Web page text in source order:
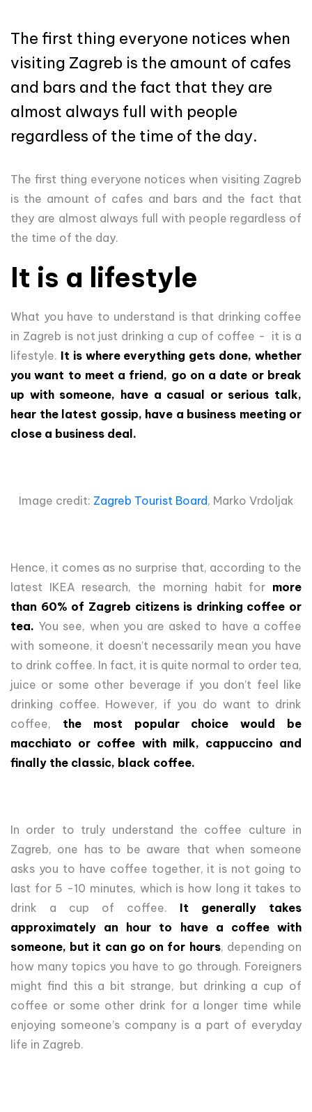
The first thing everyone notices when
visiting Zagreb is the amount of cafes
and bars and the fact that they are
almost always full with people
regardless of the time of the day.
The first thing everyone notices when visiting Zagreb
is the amount of cafes and bars and the fact that
they are almost always full with people regardless of
the time of the day.
It is a lifestyle
What you have to understand is that drinking coffee
in Zagreb is not just drinking a cup of coffee - it is a
lifestyle. It is where everything gets done, whether
you want to meet a friend, go on a date or break
up with someone, have a casual or serious talk,
hear the latest gossip, have a business meeting or
close a business deal.
Image credit: Zagreb Tourist Board, Marko Vrdoljak
Hence, it comes as no surprise that, according to the
latest IKEA research, the morning habit for more
than 60% of Zagreb citizens is drinking coffee or
tea. You see, when you are asked to have a coffee
with someone, it doesn’t necessarily mean you have
to drink coffee. In fact, it is quite normal to order tea,
juice or some other beverage if you don’t feel like
drinking coffee. However, if you do want to drink
coffee, the most popular choice would be
macchiato or coffee with milk, cappuccino and
finally the classic, black coffee.
In order to truly understand the coffee culture in
Zagreb, one has to be aware that when someone
asks you to have coffee together, it is not going to
last for 5 -10 minutes, which is how long it takes to
drink a cup of coffee. It generally takes
approximately an hour to have a coffee with
someone, but it can go on for hours, depending on
how many topics you have to go through. Foreigners
might find this a bit strange, but drinking a cup of
coffee or some other drink for a longer time while
enjoying someone’s company is a part of everyday
life in Zagreb.